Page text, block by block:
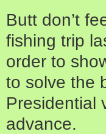
Butt don’t
fishing trip
order to
to solve the
Presidential
advance.